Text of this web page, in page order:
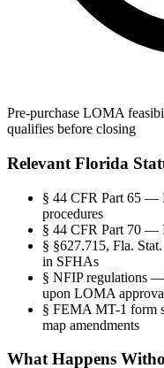
Pre-purchase LOMA
qualifies before closing
Relevant Florida
§ 44 CFR Part 65 —
procedures
§ 44 CFR Part 70 —
§ §627.715, Fla.
in SFHAs
§ NFIP regulations
upon LOMA
§ FEMA MT-1 form
map amendments
What Happens